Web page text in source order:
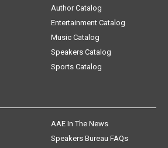
Author Catalog
Entertainment Catalog
Music Catalog
Speakers Catalog
Sports Catalog
AAE In The News
Speakers Bureau FAQs